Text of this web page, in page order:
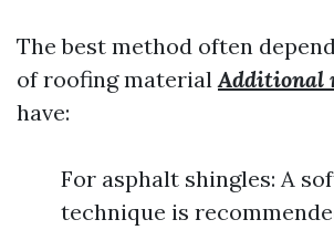
The best method often
of roofing materialAdditional
have:
For asphalt shingles: A
technique is